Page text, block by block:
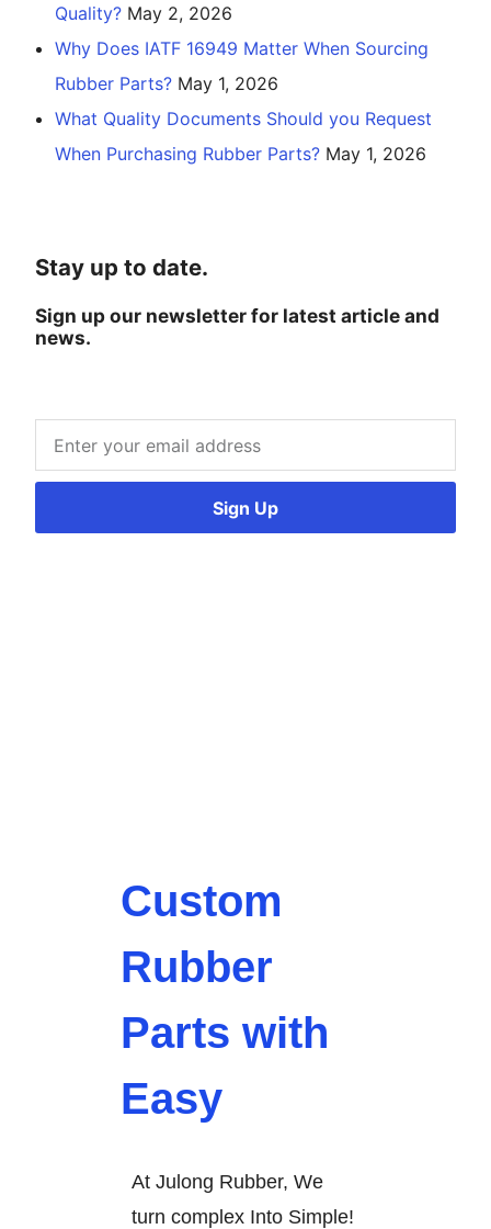
Quality? May 2, 2026
Why Does IATF 16949 Matter When Sourcing
Rubber Parts? May 1, 2026
What Quality Documents Should you Request
When Purchasing Rubber Parts? May 1, 2026
Stay up to date.
Sign up our newsletter for latest article and
news.
Sign Up
Custom
Rubber
Parts with
Easy
At Julong Rubber, We
turn complex Into Simple!